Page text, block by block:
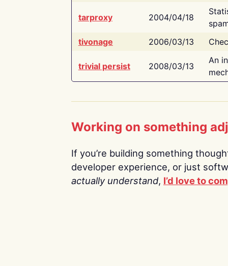
tarproxy 2004/04/18
tivonage
2006/03/13
trivial persist 2008/03/13
An
Working on something
If you’re building something
developer experience, or just
actually understand, I’d love to